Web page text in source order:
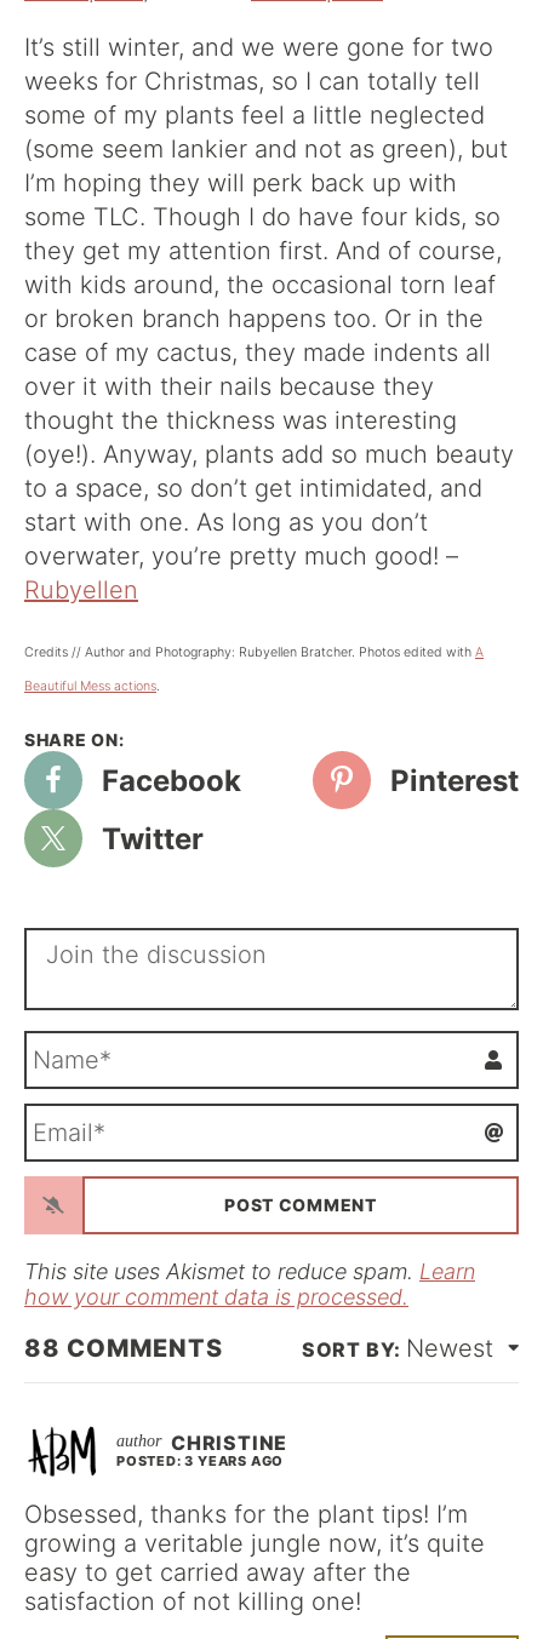
It’s still winter, and we were gone for two
weeks for Christmas, so I can totally tell
some of my plants feel a little neglected
(some seem lankier and not as green), but
I’m hoping they will perk back up with
some TLC. Though I do have four kids, so
they get my attention first. And of course,
with kids around, the occasional torn leaf
or broken branch happens too. Or in the
case of my cactus, they made indents all
over it with their nails because they
thought the thickness was interesting
(oye!). Anyway, plants add so much beauty
to a space, so don’t get intimidated, and
start with one. As long as you don’t
overwater, you’re pretty much good! –
Rubyellen
Credits // Author and Photography: Rubyellen Bratcher. Photos edited with A
Beautiful Mess actions.
Facebook
Pinterest
Twitter
m
*a
l
This site uses Akismet to reduce spam. Learn
how your comment data is processed.
88 COMMENTS Newest
CHRISTINE
POSTED: 3 YEARS AGO
Obsessed, thanks for the plant tips! I’m
growing a veritable jungle now, it’s quite
easy to get carried away after the
satisfaction of not killing one!